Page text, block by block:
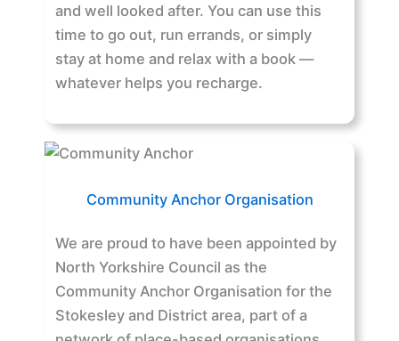
and well looked after. You can use this
time to go out, run errands, or simply
stay at home and relax with a book —
whatever helps you recharge.
Community Anchor Organisation
We are proud to have been appointed by
North Yorkshire Council as the
Community Anchor Organisation for the
Stokesley and District area, part of a